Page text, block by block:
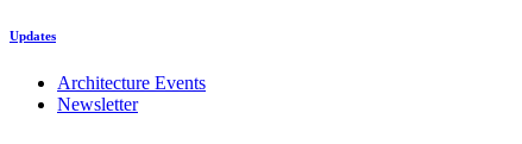
Updates
Architecture Events
Newsletter